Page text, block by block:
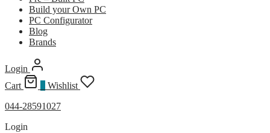
Build your Own PC
PC Configurator
Blog
Brands
Login
Cart
Wishlist
044-28591027
Login